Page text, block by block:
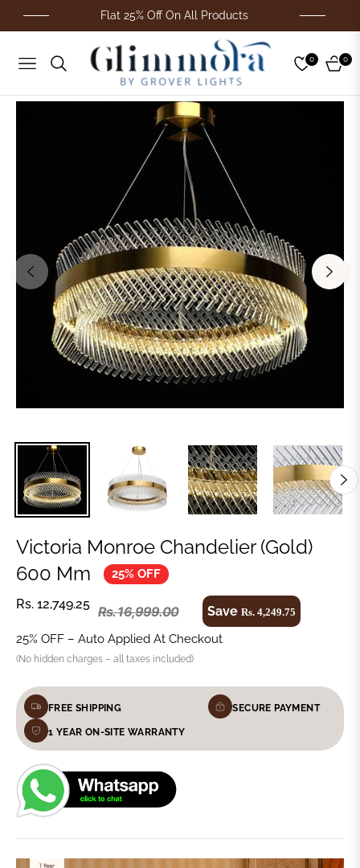
Flat 25% Off On All Products
Navigation
0
Cart
0
Victoria Monroe Chandelier (Gold)
600 Mm
25% OFF
Rs. 12,749.25 Rs. 16,999.00 SaveRs. 4,249.75
25% OFF – Auto Applied At Checkout
(No hidden charges – all taxes included)
FREE SHIPPING SECURE PAYMENT
1 YEAR ON-SITE WARRANTY